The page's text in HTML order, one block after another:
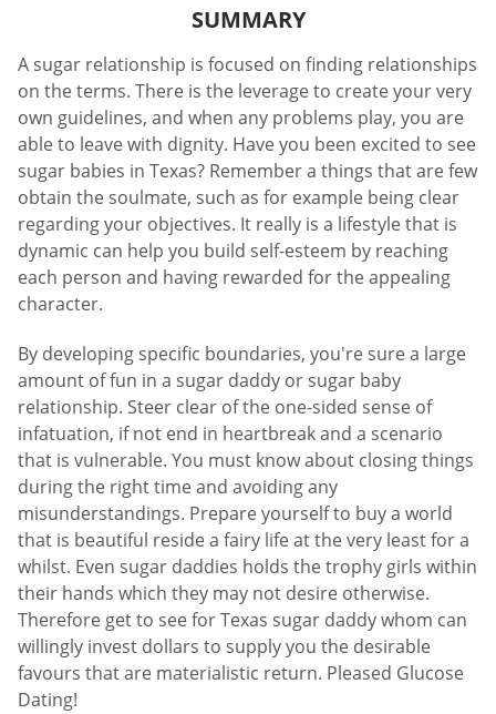
SUMMARY
A sugar relationship is focused on finding relationships
on the terms. There is the leverage to create your very
own guidelines, and when any problems play, you are
able to leave with dignity. Have you been excited to see
sugar babies in Texas? Remember a things that are few
obtain the soulmate, such as for example being clear
regarding your objectives. It really is a lifestyle that is
dynamic can help you build self-esteem by reaching
each person and having rewarded for the appealing
character.
By developing specific boundaries, you're sure a large
amount of fun in a sugar daddy or sugar baby
relationship. Steer clear of the one-sided sense of
infatuation, if not end in heartbreak and a scenario
that is vulnerable. You must know about closing things
during the right time and avoiding any
misunderstandings. Prepare yourself to buy a world
that is beautiful reside a fairy life at the very least for a
whilst. Even sugar daddies holds the trophy girls within
their hands which they may not desire otherwise.
Therefore get to see for Texas sugar daddy whom can
willingly invest dollars to supply you the desirable
favours that are materialistic return. Pleased Glucose
Dating!